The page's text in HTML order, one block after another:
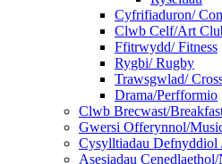
Cyfrifiaduron/
Clwb Celf/Art
Ffitrwydd/ Fitness
Rygbi/ Rugby
Trawsgwlad/
Drama/Perfformio
Clwb Brecwast/
Gwersi Offerynnol/
Cysylltiadau Defnyddiol
Asesiadau